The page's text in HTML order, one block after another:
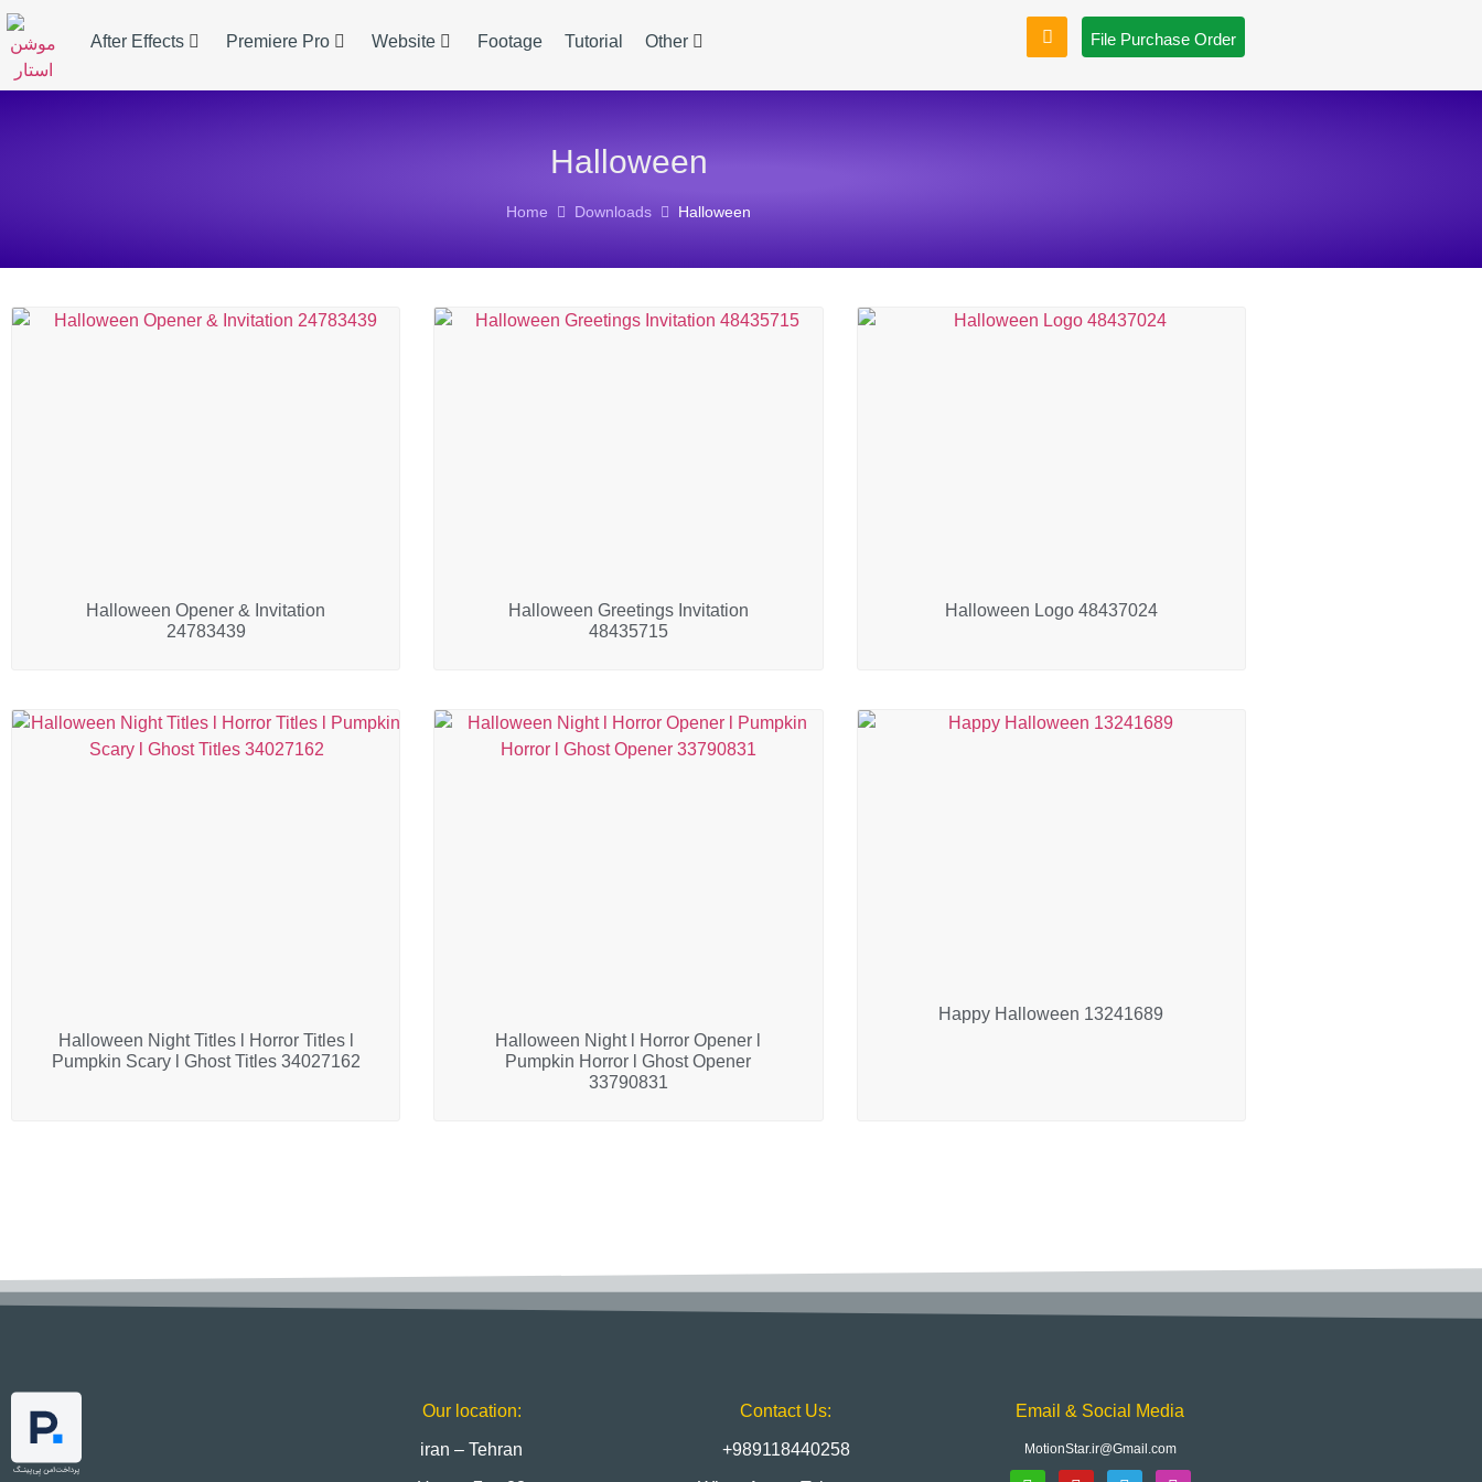
After Effects Premiere Pro Website Footage Tutorial Other File Purchase Order
Halloween
Home Downloads Halloween
Halloween Opener & Invitation
24783439
Halloween Greetings Invitation
48435715
Halloween Logo 48437024
Halloween Night Titles l Horror Titles l
Pumpkin Scary l Ghost Titles 34027162
Halloween Night l Horror Opener l
Pumpkin Horror l Ghost Opener
33790831
Happy Halloween 13241689
Our location:
iran – Tehran
Contact Us:
+989118440258
Email & Social Media
MotionStar.ir@Gmail.com